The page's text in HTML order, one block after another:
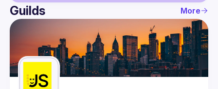
User
Guilds
Guilds More